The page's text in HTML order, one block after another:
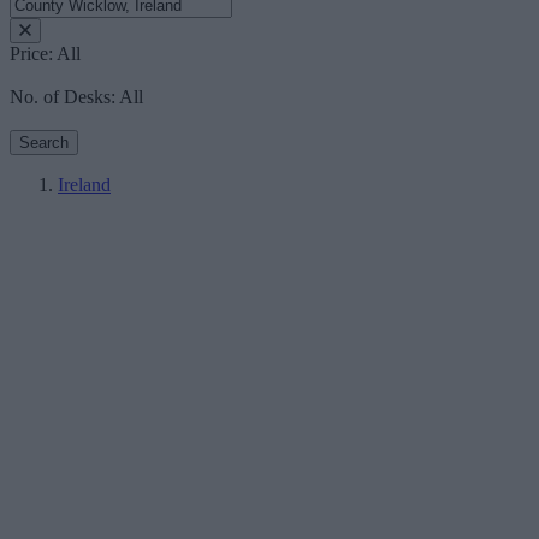
Price: All
No. of Desks: All
Search
Ireland